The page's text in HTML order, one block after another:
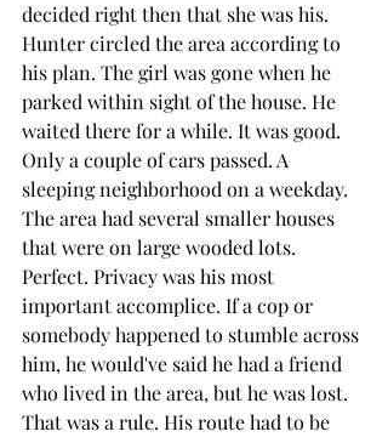
decided right then that she was his.
Hunter circled the area according to
his plan. The girl was gone when he
parked within sight of the house. He
waited there for a while. It was good.
Only a couple of cars passed. A
sleeping neighborhood on a weekday.
The area had several smaller houses
that were on large wooded lots.
Perfect. Privacy was his most
important accomplice. If a cop or
somebody happened to stumble across
him, he would've said he had a friend
who lived in the area, but he was lost.
That was a rule. His route had to be